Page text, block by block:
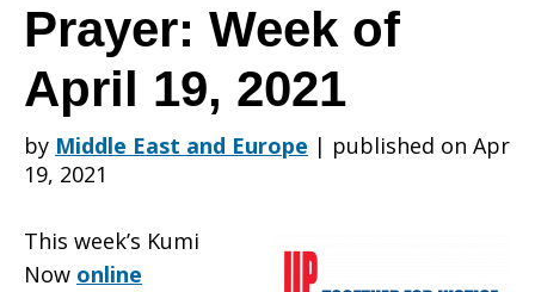
of
April
19,
Prayer: Week of
April 19, 2021
by Middle East and Europe | published on Apr
19, 2021
This week’s Kumi
Now online